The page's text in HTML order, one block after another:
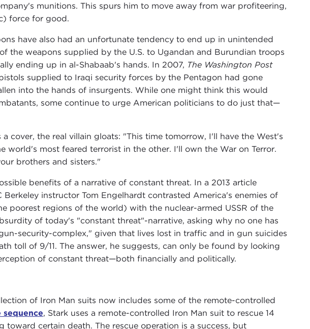
munitions. This spurs him to move away from war profiteering,
force for good.
have also had an unfortunate tendency to end up in unintended
the weapons supplied by the U.S. to Ugandan and Burundian troops
ending up in al-Shabaab's hands. In 2007, The Washington Post
supplied to Iraqi security forces by the Pentagon had gone
into the hands of insurgents. While one might think this would
some continue to urge American politicians to do just that—
cover, the real villain gloats: "This time tomorrow, I'll have the West's
world's most feared terrorist in the other. I'll own the War on Terror.
brothers and sisters."
benefits of a narrative of constant threat. In a 2013 article
Berkeley instructor Tom Engelhardt contrasted America's enemies of
poorest regions of the world) with the nuclear-armed USSR of the
of today's "constant threat"-narrative, asking why no one has
security-complex," given that lives lost in traffic and in gun suicides
toll of 9/11. The answer, he suggests, can only be found by looking
of constant threat—both financially and politically.
of Iron Man suits now includes some of the remote-controlled
, Stark uses a remote-controlled Iron Man suit to rescue 14
certain death. The rescue operation is a success, but